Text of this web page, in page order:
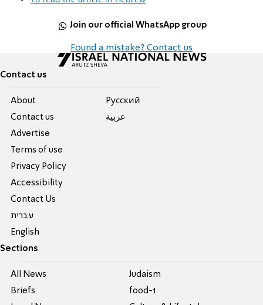
Join our official WhatsApp group
Found a mistake? Contact us
Contact us
About
Contact us
Advertise
Terms of use
Privacy Policy
Accessibility
Contact Us
עברית
English
Pусский
عربية
Sections
All News
Briefs
Judaism
food-1